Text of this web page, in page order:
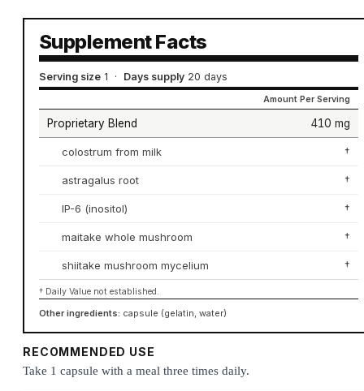
Supplement Facts
Serving size 1 · Days supply 20 days
Amount Per Serving
Proprietary Blend 410 mg
colostrum from milk †
astragalus root †
IP-6 (inositol) †
maitake whole mushroom †
shiitake mushroom mycelium †
† Daily Value not established.
Other ingredients: capsule (gelatin, water)
RECOMMENDED USE
Take 1 capsule with a meal three times daily.